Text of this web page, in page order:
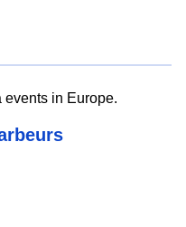
events in Europe.